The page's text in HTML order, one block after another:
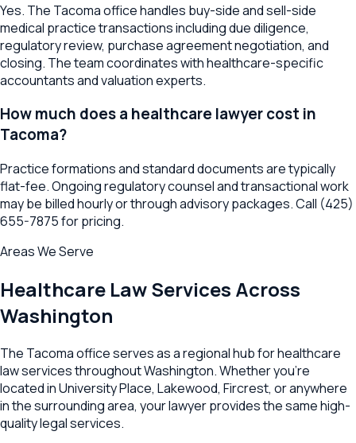
Yes. The Tacoma office handles buy-side and sell-side
medical practice transactions including due diligence,
regulatory review, purchase agreement negotiation, and
closing. The team coordinates with healthcare-specific
accountants and valuation experts.
How much does a healthcare lawyer cost in
Tacoma?
Practice formations and standard documents are typically
flat-fee. Ongoing regulatory counsel and transactional work
may be billed hourly or through advisory packages. Call (425)
655-7875 for pricing.
Areas We Serve
Healthcare LawServices Across
Washington
The Tacomaoffice serves as a regional hub forhealthcare
lawservices throughoutWashington. Whether you're
located inUniversity Place, Lakewood, Fircrest, or anywhere
in the surrounding area, your lawyer provides the same high-
quality legal services.